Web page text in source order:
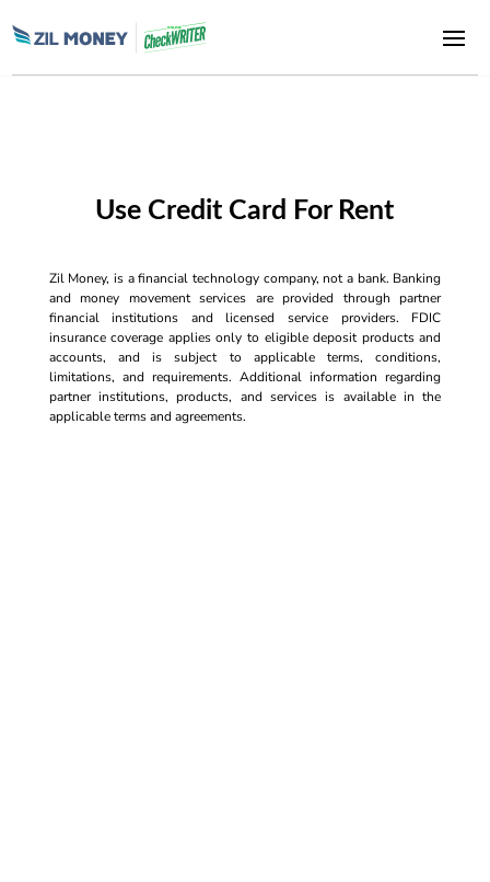
Use Credit Card For Rent
Zil Money, is a financial technology company, not a bank. Banking
and money movement services are provided through partner
financial institutions and licensed service providers. FDIC
insurance coverage applies only to eligible deposit products and
accounts, and is subject to applicable terms, conditions,
limitations, and requirements. Additional information regarding
partner institutions, products, and services is available in the
applicable terms and agreements.